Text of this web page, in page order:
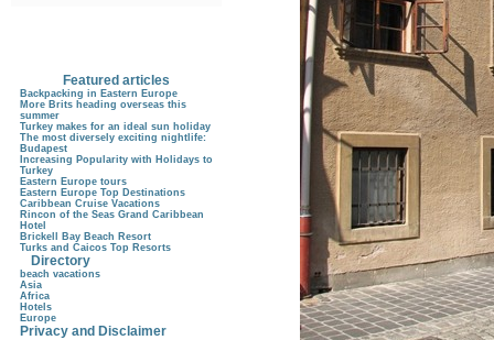
Featured articles
Backpacking in Eastern Europe
More Brits heading overseas this
summer
Turkey makes for an ideal sun holiday
The most diversely exciting nightlife:
Budapest
Increasing Popularity with Holidays to
Turkey
Eastern Europe tours
Eastern Europe Top Destinations
Caribbean Cruise Vacations
Rincon of the Seas Grand Caribbean
Hotel
Brickell Bay Beach Resort
Turks and Caicos Top Resorts
Directory
beach vacations
Asia
Africa
Hotels
Europe
Privacy and Disclaimer